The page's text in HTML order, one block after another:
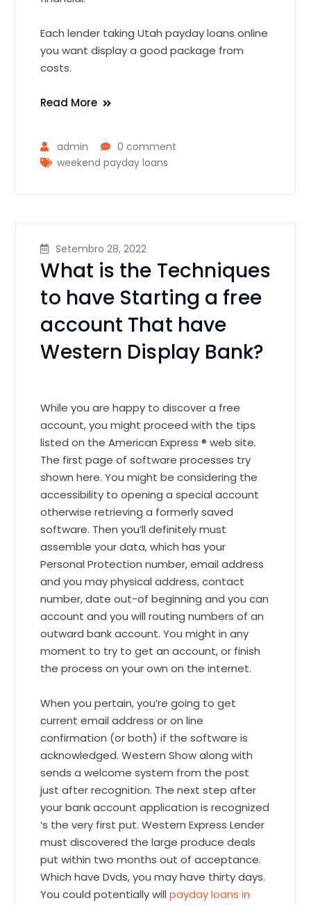
Each lender taking Utah payday loans online
you want display a good package from
costs.
Read More
admin
0 comment
weekend payday loans
Setembro 28, 2022
What is the Techniques
to have Starting a free
account That have
Western Display Bank?
While you are happy to discover a free
account, you might proceed with the tips
listed on the American Express ® web site.
The first page of software processes try
shown here. You might be considering the
accessibility to opening a special account
otherwise retrieving a formerly saved
software. Then you’ll definitely must
assemble your data, which has your
Personal Protection number, email address
and you may physical address, contact
number, date out-of beginning and you can
account and you will routing numbers of an
outward bank account. You might in any
moment to try to get an account, or finish
the process on your own on the internet.
When you pertain, you’re going to get
current email address or on line
confirmation (or both) if the software is
acknowledged. Western Show along with
sends a welcome system from the post
just after recognition. The next step after
your bank account application is recognized
‘s the very first put. Western Express Lender
must discovered the large produce deals
put within two months out of acceptance.
Which have Dvds, you may have thirty days.
You could potentially willpayday loans in